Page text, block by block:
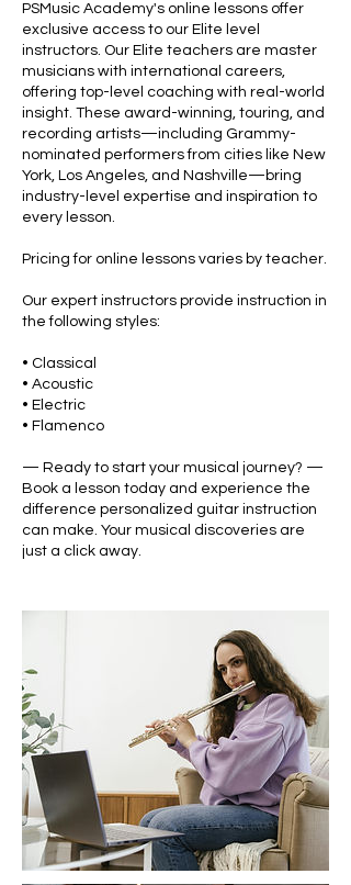
PSMusic Academy's online lessons offer
exclusive access to our Elite level
instructors. Our Elite teachers are master
musicians with international careers,
offering top-level coaching with real-world
insight. These award-winning, touring, and
recording artists—including Grammy-
nominated performers from cities like New
York, Los Angeles, and Nashville—bring
industry-level expertise and inspiration to
every lesson.
Pricing for online lessons varies by teacher.
Our expert instructors provide instruction in
the following styles:
• Classical
• Acoustic
• Electric
• Flamenco
— Ready to start your musical journey? —
Book a lesson today and experience the
difference personalized guitar instruction
can make. Your musical discoveries are
just a click away.